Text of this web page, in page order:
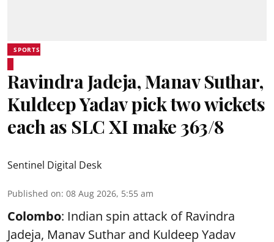
SPORTS
Ravindra Jadeja, Manav Suthar,
Kuldeep Yadav pick two wickets
each as SLC XI make 363/8
Sentinel Digital Desk
Published on: 08 Aug 2026, 5:55 am
Colombo: Indian spin attack of Ravindra
Jadeja, Manav Suthar and Kuldeep Yadav